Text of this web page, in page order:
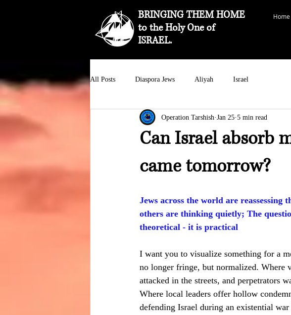
BRINGING THEM HOME
to the Holy One of
ISRAEL.
Home
All Posts Diaspora Jews Aliyah Israel
Can Israel absorb
came tomorrow?
Operation Tarshish Jan 25 5 min read
Jews across the world are
others are thinking quietly; The
theoretical - it is practical
I want you to visualize something for a
no longer fringe, but normalized. Where
attacked in the streets, and perpetrators
Where local leaders offer hollow
defending Israel during an existential